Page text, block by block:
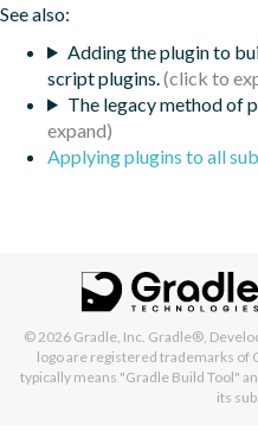
See also:
Adding the plugin to
script plugins.
The legacy method of
Applying plugins to all
© 2026 Gradle, Inc. Gradle®,
logo are registered trademarks of
typically means "Gradle Build Tool"
its